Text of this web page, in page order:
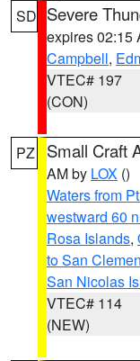
SD Severe
expires 02:15
Campbell,
VTEC# 197
(CON)
PZ Small Craft
AM by LOX ()
Waters from
westward 60
Rosa Islands,
to San
San Nicolas
VTEC# 114
(NEW)